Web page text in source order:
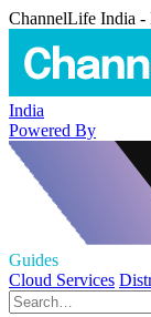
ChannelLife India -
India
Powered By
Guides
Cloud Services